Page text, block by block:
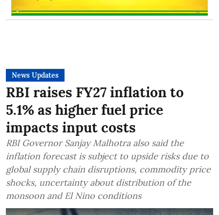
News Updates
RBI raises FY27 inflation to
5.1% as higher fuel price
impacts input costs
RBI Governor Sanjay Malhotra also said the
inflation forecast is subject to upside risks due to
global supply chain disruptions, commodity price
shocks, uncertainty about distribution of the
monsoon and El Nino conditions